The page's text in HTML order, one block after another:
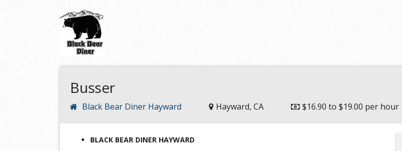
Busser
Black Bear Diner Hayward Hayward, CA $16.90 to $19.00 per hour
BLACK BEAR DINER HAYWARD